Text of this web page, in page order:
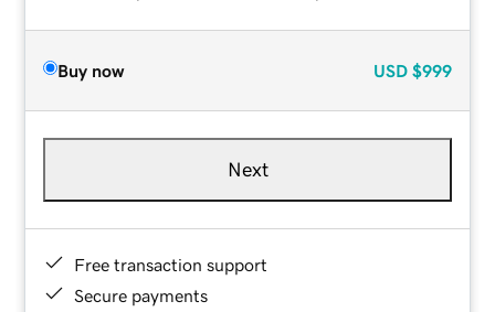
Buy now USD $999
Next
Free transaction support
Secure payments